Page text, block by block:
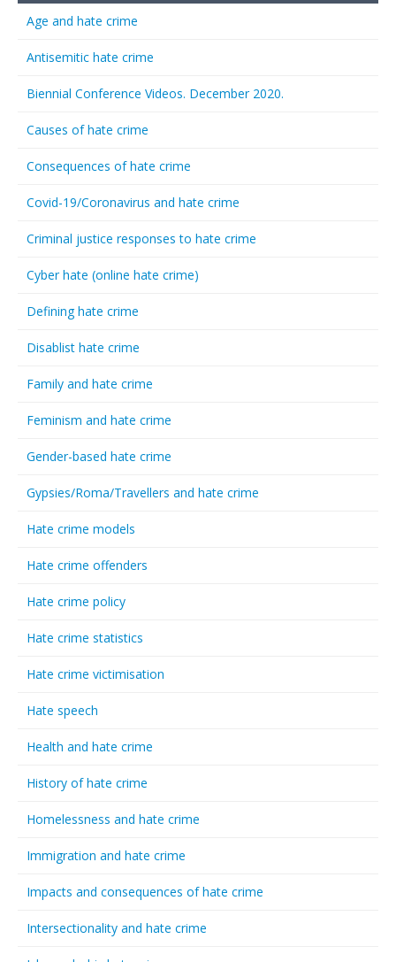
Age and hate crime
Antisemitic hate crime
Biennial Conference Videos. December 2020.
Causes of hate crime
Consequences of hate crime
Covid-19/Coronavirus and hate crime
Criminal justice responses to hate crime
Cyber hate (online hate crime)
Defining hate crime
Disablist hate crime
Family and hate crime
Feminism and hate crime
Gender-based hate crime
Gypsies/Roma/Travellers and hate crime
Hate crime models
Hate crime offenders
Hate crime policy
Hate crime statistics
Hate crime victimisation
Hate speech
Health and hate crime
History of hate crime
Homelessness and hate crime
Immigration and hate crime
Impacts and consequences of hate crime
Intersectionality and hate crime